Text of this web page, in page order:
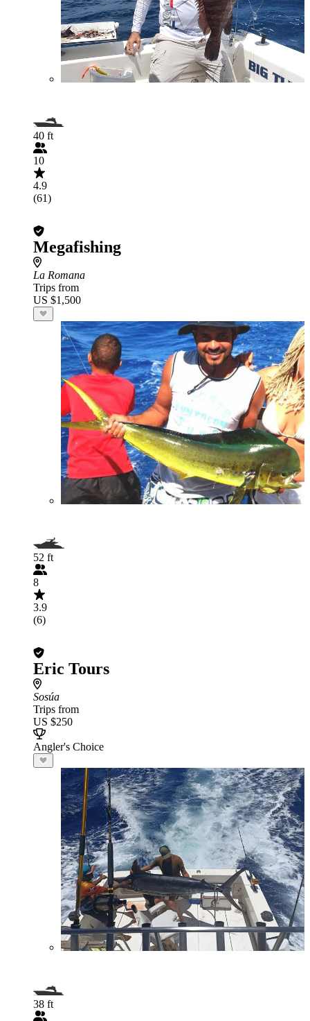
40 ft
10
4.9
(61)
Megafishing
La Romana
Trips from
US $1,500
52 ft
8
3.9
(6)
Eric Tours
Sosúa
Trips from
US $250
Angler's Choice
38 ft